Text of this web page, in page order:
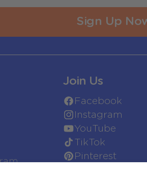
Sign Up
Join Us
Facebook
Instagram
YouTube
TikTok
Pinterest